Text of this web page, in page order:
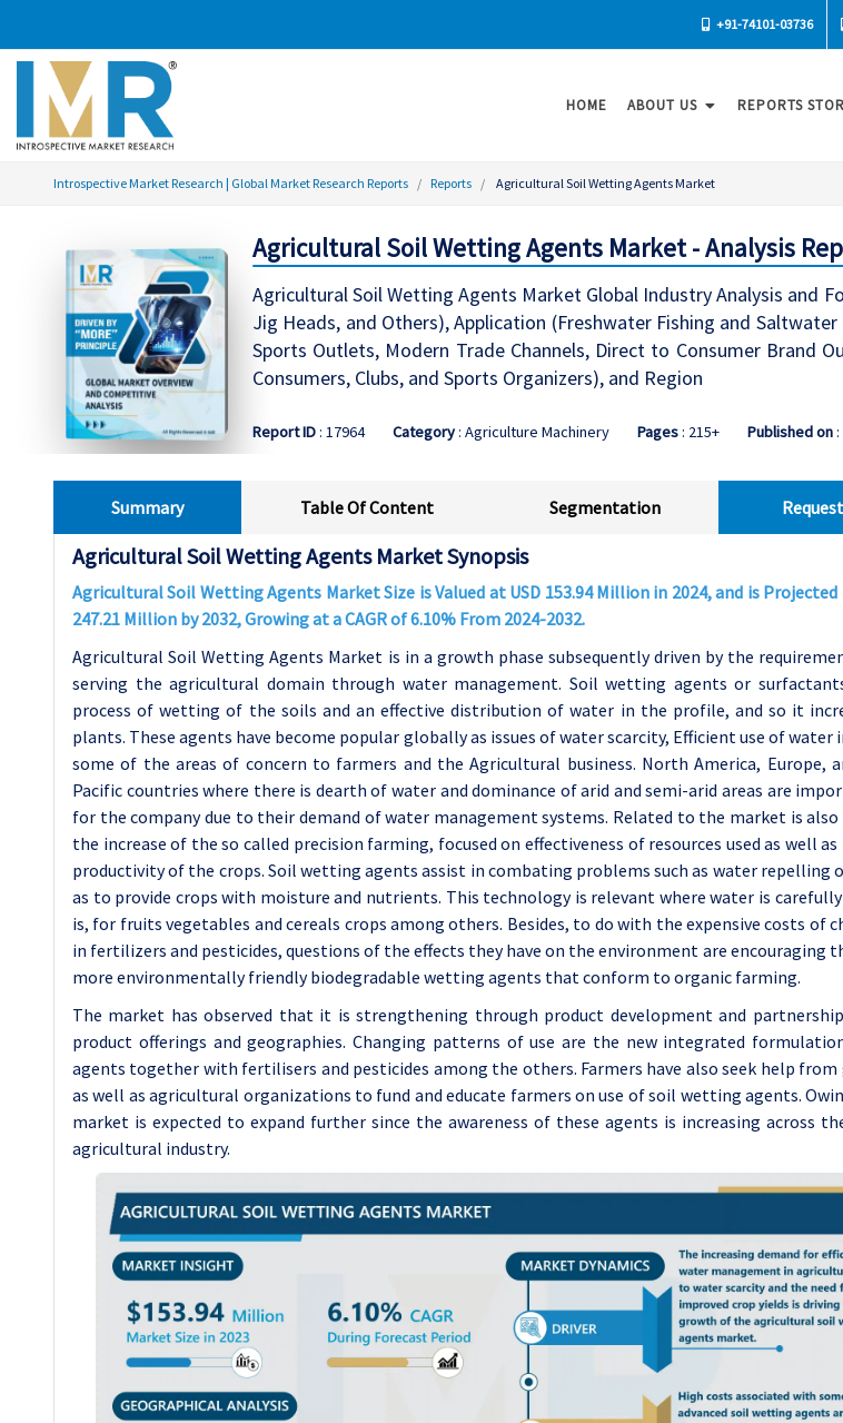
+91-74101-03736
HOME ABOUT US REPORTS
Introspective Market Research | Global Market Research Reports Reports Agricultural Soil Wetting Agents Market
Agricultural Soil Wetting Agents Market - Analysis
Agricultural Soil Wetting Agents Market Global Industry Analysis and
Jig Heads, and Others), Application (Freshwater Fishing and
Sports Outlets, Modern Trade Channels, Direct to Consumer Brand
Consumers, Clubs, and Sports Organizers), and Region
Report ID: 17964 Category: Agriculture Machinery Pages: 215+ Published on:
Summary Table Of Content Segmentation
Agricultural Soil Wetting Agents Market Synopsis
Agricultural Soil Wetting Agents Market Size is Valued at USD 153.94 Million in 2024, and is Projected
247.21 Million by 2032, Growing at a CAGR of 6.10% From 2024-2032.
Agricultural Soil Wetting Agents Market is in a growth phase subsequently driven by the
serving the agricultural domain through water management. Soil wetting agents or
process of wetting of the soils and an effective distribution of water in the profile, and so it
plants. These agents have become popular globally as issues of water scarcity, Efficient use of water
some of the areas of concern to farmers and the Agricultural business. North America, Europe,
Pacific countries where there is dearth of water and dominance of arid and semi-arid areas are
for the company due to their demand of water management systems. Related to the market is also
the increase of the so called precision farming, focused on effectiveness of resources used as well
productivity of the crops. Soil wetting agents assist in combating problems such as water repelling
as to provide crops with moisture and nutrients. This technology is relevant where water is
is, for fruits vegetables and cereals crops among others. Besides, to do with the expensive costs of
in fertilizers and pesticides, questions of the effects they have on the environment are encouraging
more environmentally friendly biodegradable wetting agents that conform to organic farming.
The market has observed that it is strengthening through product development and
product offerings and geographies. Changing patterns of use are the new integrated
agents together with fertilisers and pesticides among the others. Farmers have also seek help
as well as agricultural organizations to fund and educate farmers on use of soil wetting agents.
market is expected to expand further since the awareness of these agents is increasing across
agricultural industry.